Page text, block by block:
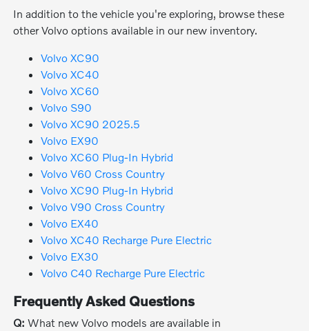
In addition to the vehicle you're exploring, browse these
other Volvo options available in our new inventory.
Volvo XC90
Volvo XC40
Volvo XC60
Volvo S90
Volvo XC90 2025.5
Volvo EX90
Volvo XC60 Plug-In Hybrid
Volvo V60 Cross Country
Volvo XC90 Plug-In Hybrid
Volvo V90 Cross Country
Volvo EX40
Volvo XC40 Recharge Pure Electric
Volvo EX30
Volvo C40 Recharge Pure Electric
Frequently Asked Questions
Q: What new Volvo models are available in